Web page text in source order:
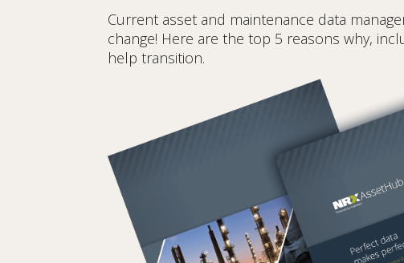
Current asset and maintenance data
change! Here are the top 5 reasons why,
help transition.